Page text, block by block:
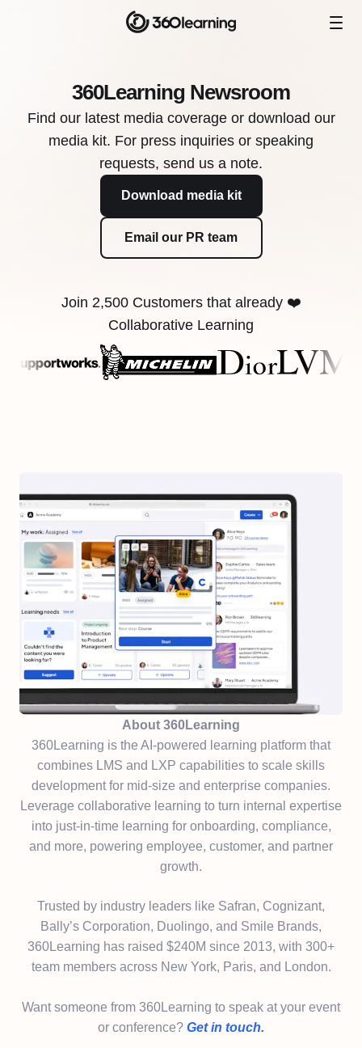
360Learning Newsroom
Find our latest media coverage or download our
media kit. For press inquiries or speaking
requests, send us a note.
Download media kit
Email our PR team
Join 2,500 Customers that already ❤️
Collaborative Learning
About 360Learning
360Learning is the AI-powered learning platform that
combines LMS and LXP capabilities to scale skills
development for mid-size and enterprise companies.
Leverage collaborative learning to turn internal expertise
into just-in-time learning for onboarding, compliance,
and more, powering employee, customer, and partner
growth.
Trusted by industry leaders like Safran, Cognizant,
Bally’s Corporation, Duolingo, and Smile Brands,
360Learning has raised $240M since 2013, with 300+
team members across New York, Paris, and London.
Want someone from 360Learning to speak at your event
or conference? Get in touch.